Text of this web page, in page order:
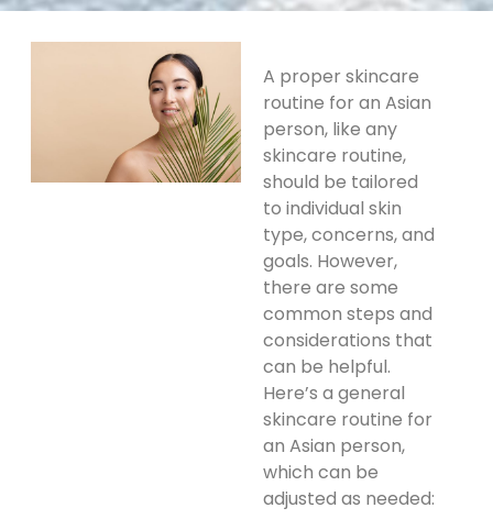
A proper skincare
routine for an Asian
person, like any
skincare routine,
should be tailored
to individual skin
type, concerns, and
goals. However,
there are some
common steps and
considerations that
can be helpful.
Here’s a general
skincare routine for
an Asian person,
which can be
adjusted as needed: